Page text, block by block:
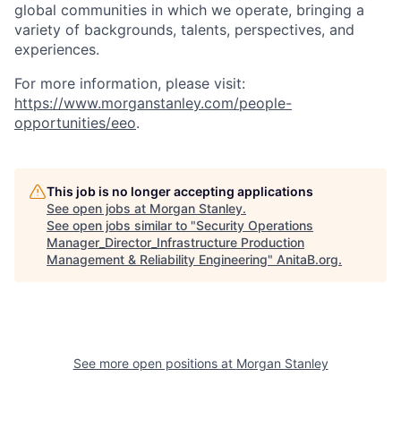
global communities in which we operate, bringing a
variety of backgrounds, talents, perspectives, and
experiences.
For more information, please visit:
https://www.morganstanley.com/people-
opportunities/eeo.
This job is no longer accepting applications
See open jobs at Morgan Stanley.
See open jobs similar to "Security Operations
Manager_Director_Infrastructure Production
Management & Reliability Engineering" AnitaB.org.
See more open positions at Morgan Stanley